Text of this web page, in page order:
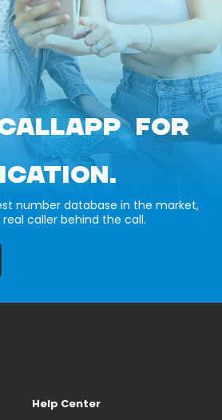
FOR
number database in the market,
real caller behind the call.
Help Center